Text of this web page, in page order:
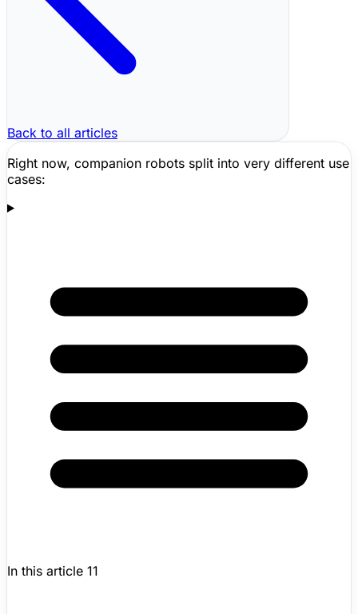
Back to all articles
Right now, companion robots split into very different use
cases:
In this article 11